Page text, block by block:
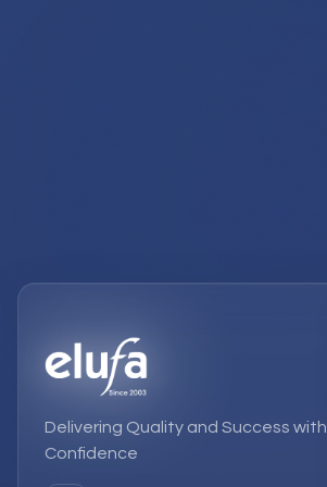
Delivering Quality and Success with
Confidence